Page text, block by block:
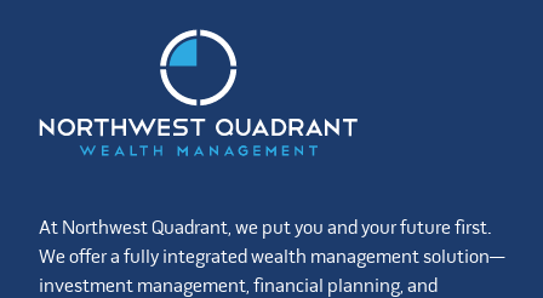
At Northwest Quadrant, we put you and your future first.
We offer a fully integrated wealth management solution—
investment management, financial planning, and